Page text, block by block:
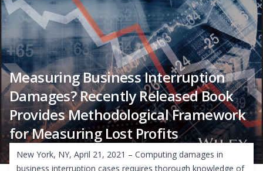
Measuring Business Interruption
Damages? Recently Released Book
Provides Methodological Framework
for Measuring Lost Profits
New York, NY, April 21, 2021 – Computing damages in
business interruption cases requires thorough knowledge of